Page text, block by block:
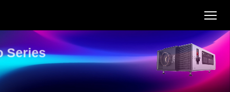
T Pro Series
AL-TU34KA